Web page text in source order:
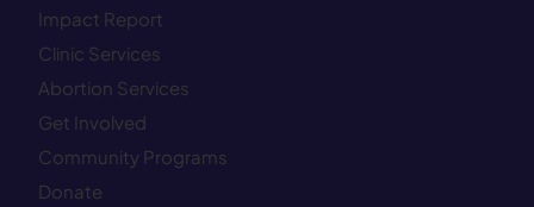
Impact Report
Clinic Services
Abortion Services
Get Involved
Community Programs
Donate